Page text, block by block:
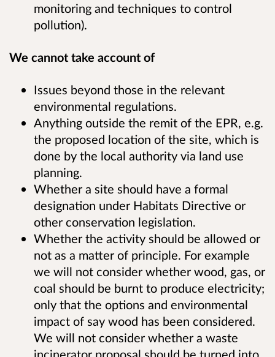
monitoring and techniques to control
pollution).
We cannot take account of
Issues beyond those in the relevant
environmental regulations.
Anything outside the remit of the EPR, e.g.
the proposed location of the site, which is
done by the local authority via land use
planning.
Whether a site should have a formal
designation under Habitats Directive or
other conservation legislation.
Whether the activity should be allowed or
not as a matter of principle. For example
we will not consider whether wood, gas, or
coal should be burnt to produce electricity;
only that the options and environmental
impact of say wood has been considered.
We will not consider whether a waste